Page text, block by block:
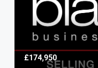
£174,950